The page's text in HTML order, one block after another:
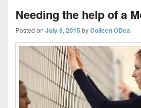
Needing the help of a
Posted on July 8, 2015 byColleen ODea